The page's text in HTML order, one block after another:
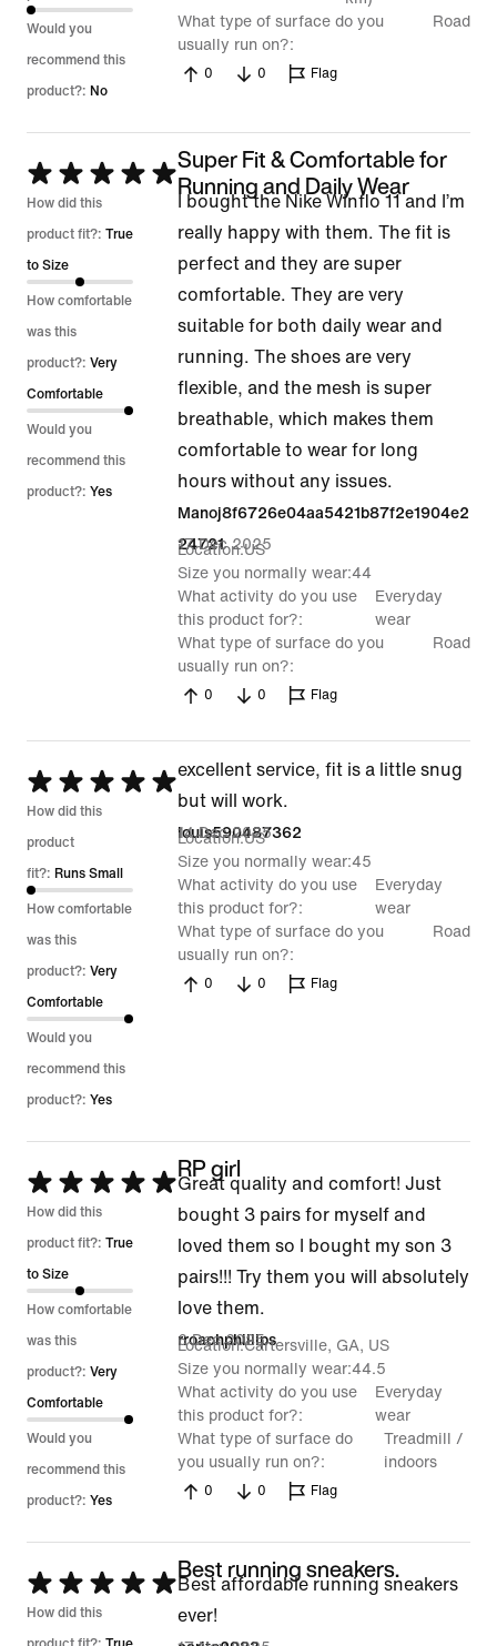
Would you
recommend this
product?: No
What type of surface do you
usually run on?
Road
0 0 Flag
Rated
5
out
of
5
How did this
product fit?: True
to Size
How comfortable
was this
product?: Very
Comfortable
Would you
recommend this
product?: Yes
Super Fit & Comfortable for
Running and Daily Wear
I bought the Nike Winflo 11 and I’m
really happy with them. The fit is
perfect and they are super
comfortable. They are very
suitable for both daily wear and
running. The shoes are very
flexible, and the mesh is super
breathable, which makes them
comfortable to wear for long
hours without any issues.
Manoj8f6726e04aa5421b87f2e1904e2
24721
17 Dec 2025
Location US
Size you normally wear 44
What activity do you use
this product for?
Everyday
wear
What type of surface do you
usually run on?
Road
0 0 Flag
Rated
5
out
of
5
How did this
product
fit?: Runs Small
How comfortable
was this
product?: Very
Comfortable
Would you
recommend this
product?: Yes
excellent service, fit is a little snug
but will work.
louis590487362
14 Dec 2025
Location US
Size you normally wear 45
What activity do you use
this product for?
Everyday
wear
What type of surface do you
usually run on?
Road
0 0 Flag
Rated
5
out
of
5
How did this
product fit?: True
to Size
How comfortable
was this
product?: Very
Comfortable
Would you
recommend this
product?: Yes
RP girl
Great quality and comfort! Just
bought 3 pairs for myself and
loved them so I bought my son 3
pairs!!! Try them you will absolutely
love them.
rroachphillips
6 Dec 2025
Location Cartersville, GA, US
Size you normally wear 44.5
What activity do you use
this product for?
Everyday
wear
What type of surface do
you usually run on?
Treadmill /
indoors
0 0 Flag
Rated
5
How did this
Best running sneakers.
Best affordable running sneakers
ever!